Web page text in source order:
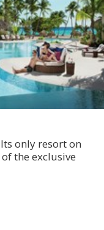
only resort on
the exclusive